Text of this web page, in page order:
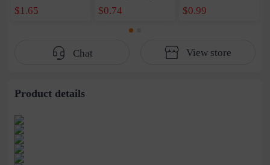
imitation silver
square column long
women's earrings
$1.65
Elegant Xian Mei
Medium Grab Clip
Women's Summer
$0.74
hairpin side clip
cartoon headdress
$0.99
Chat View store
Product details